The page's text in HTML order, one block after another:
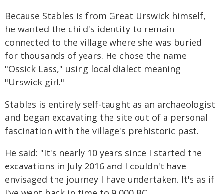
Because Stables is from Great Urswick himself,
he wanted the child's identity to remain
connected to the village where she was buried
for thousands of years. He chose the name
"Ossick Lass," using local dialect meaning
"Urswick girl."
Stables is entirely self-taught as an archaeologist
and began excavating the site out of a personal
fascination with the village's prehistoric past.
He said: "It's nearly 10 years since I started the
excavations in July 2016 and I couldn't have
envisaged the journey I have undertaken. It's as if